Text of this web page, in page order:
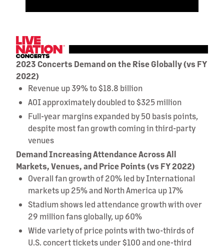
2023 Concerts Demand on the Rise Globally (vs FY
2022)
Revenue up 39% to $18.8 billion
AOI approximately doubled to $325 million
Full-year margins expanded by 50 basis points,
despite most fan growth coming in third-party
venues
Demand Increasing Attendance Across All
Markets, Venues, and Price Points (vs FY 2022)
Overall fan growth of 20% led by International
markets up 25% and North America up 17%
Stadium shows led attendance growth with over
29 million fans globally, up 60%
Wide variety of price points with two-thirds of
U.S. concert tickets under $100 and one-third